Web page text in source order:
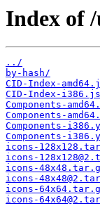
Index of
../
by-hash/
CID-Index-
CID-Index-
Components-
Components-
Components-
Components-
icons-
icons-
icons-
icons-
icons-
icons-